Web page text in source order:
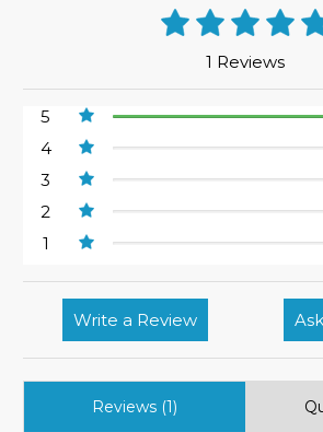
1 Reviews
5
4
3
2
1
Write a Review
Reviews (1)